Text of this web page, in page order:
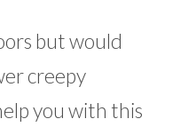
but would
creepy
you with this